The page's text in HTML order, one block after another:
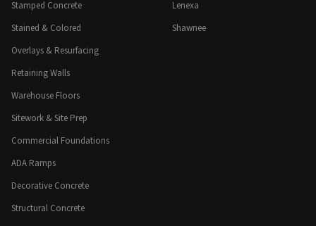
Stamped Concrete
Stained & Colored
Overlays & Resurfacing
Retaining Walls
Warehouse Floors
Sitework & Site Prep
Commercial Foundations
ADA Ramps
Decorative Concrete
Structural Concrete
Lenexa
Shawnee